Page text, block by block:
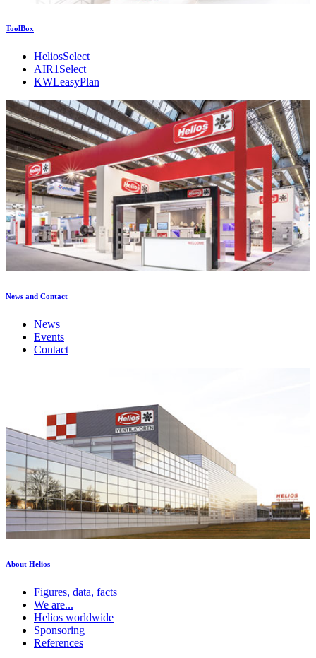
ToolBox
HeliosSelect
AIR1Select
KWLeasyPlan
News and Contact
News
Events
Contact
About Helios
Figures, data, facts
We are...
Helios worldwide
Sponsoring
References